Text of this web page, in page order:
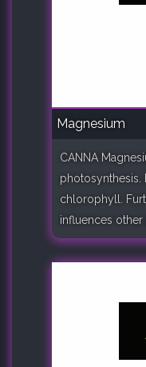
Magnesium
CANNA
photosynthesis.
chlorophyll.
influences other